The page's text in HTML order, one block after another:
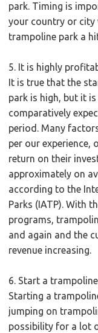
park. Timing is
your country or city
trampoline park a
5. It is highly
It is true that the
park is high, but it
comparatively
period. Many
per our experience,
return on their
approximately on
according to the
Parks (IATP). With
programs,
and again and the
revenue increasing.
6. Start a
Starting a
jumping on
possibility for a lot